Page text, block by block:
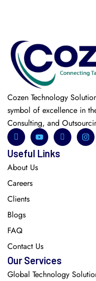
Cozen Technology
symbol of excellence in
Consulting, and
Useful Links
About Us
Careers
Clients
Blogs
FAQ
Contact Us
Our Services
Global Technology